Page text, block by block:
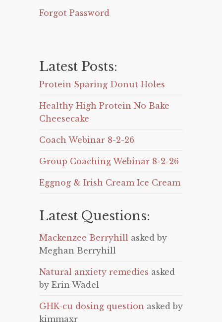
Forgot Password
Latest Posts:
Protein Sparing Donut Holes
Healthy High Protein No Bake
Cheesecake
Coach Webinar 8-2-26
Group Coaching Webinar 8-2-26
Eggnog & Irish Cream Ice Cream
Latest Questions:
Mackenzee Berryhill asked by
Meghan Berryhill
Natural anxiety remedies asked
by Erin Wadel
GHK-cu dosing question asked by
kimmaxr